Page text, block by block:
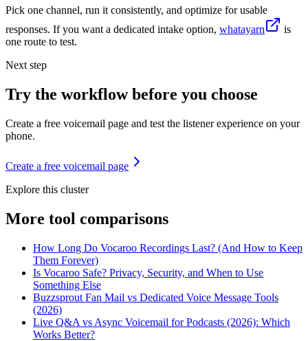
Pick one channel, run it consistently, and optimize for usable
responses. If you want a dedicated intake option, whatayarn
is
one route to test.
Next step
Try the workflow before you choose
Create a free voicemail page and test the listener experience on your
phone.
Create a free voicemail page
Explore this cluster
More tool comparisons
How Long Do Vocaroo Recordings Last? (And How to Keep
Them Forever)
Is Vocaroo Safe? Privacy, Security, and When to Use
Something Else
Buzzsprout Fan Mail vs Dedicated Voice Message Tools
(2026)
Live Q&A vs Async Voicemail for Podcasts (2026): Which
Works Better?